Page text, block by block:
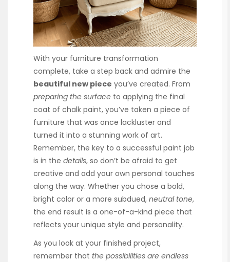
With your furniture transformation
complete, take a step back and admire the
beautiful new piece you’ve created. From
preparing the surface to applying the final
coat of chalk paint, you’ve taken a piece of
furniture that was once lackluster and
turned it into a stunning work of art.
Remember, the key to a successful paint job
is in the details, so don’t be afraid to get
creative and add your own personal touches
along the way. Whether you chose a bold,
bright color or a more subdued, neutral tone,
the end result is a one-of-a-kind piece that
reflects your unique style and personality.
As you look at your finished project,
remember that the possibilities are endless